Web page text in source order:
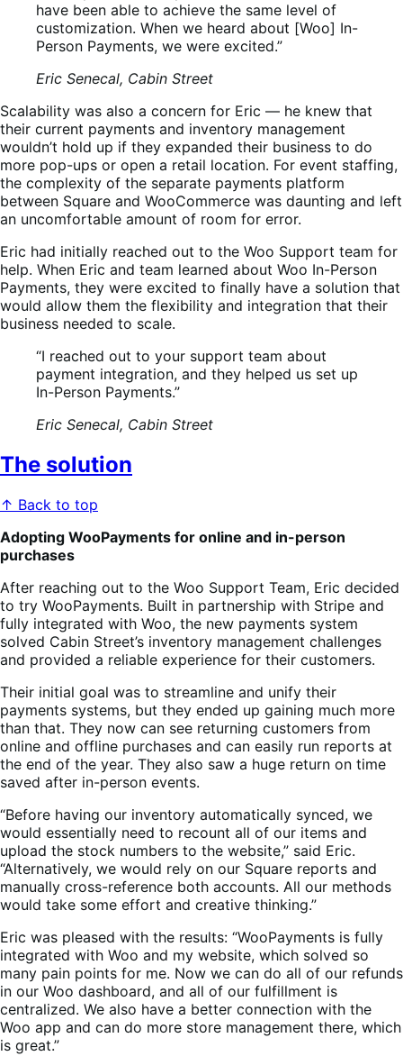
have been able to achieve the same level of
customization. When we heard about [Woo] In-
Person Payments, we were excited.”
Eric Senecal, Cabin Street
Scalability was also a concern for Eric — he knew that
their current payments and inventory management
wouldn’t hold up if they expanded their business to do
more pop-ups or open a retail location. For event staffing,
the complexity of the separate payments platform
between Square and WooCommerce was daunting and left
an uncomfortable amount of room for error.
Eric had initially reached out to the Woo Support team for
help. When Eric and team learned about Woo In-Person
Payments, they were excited to finally have a solution that
would allow them the flexibility and integration that their
business needed to scale.
“I reached out to your support team about
payment integration, and they helped us set up
In-Person Payments.”
Eric Senecal, Cabin Street
The solution
↑ Back to top
Adopting WooPayments for online and in-person
purchases
After reaching out to the Woo Support Team, Eric decided
to try WooPayments. Built in partnership with Stripe and
fully integrated with Woo, the new payments system
solved Cabin Street’s inventory management challenges
and provided a reliable experience for their customers.
Their initial goal was to streamline and unify their
payments systems, but they ended up gaining much more
than that. They now can see returning customers from
online and offline purchases and can easily run reports at
the end of the year. They also saw a huge return on time
saved after in-person events.
“Before having our inventory automatically synced, we
would essentially need to recount all of our items and
upload the stock numbers to the website,” said Eric.
“Alternatively, we would rely on our Square reports and
manually cross-reference both accounts. All our methods
would take some effort and creative thinking.”
Eric was pleased with the results: “WooPayments is fully
integrated with Woo and my website, which solved so
many pain points for me. Now we can do all of our refunds
in our Woo dashboard, and all of our fulfillment is
centralized. We also have a better connection with the
Woo app and can do more store management there, which
is great.”